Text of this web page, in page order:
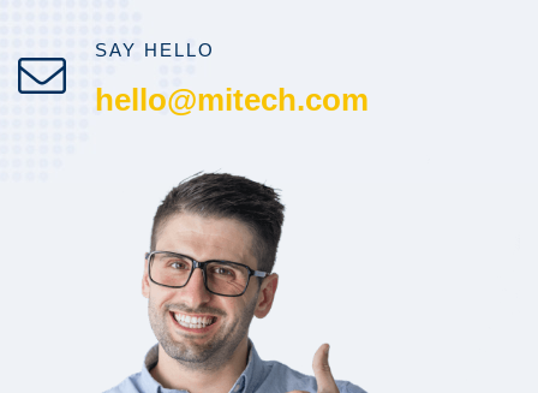
SAY HELLO
hello@mitech.com